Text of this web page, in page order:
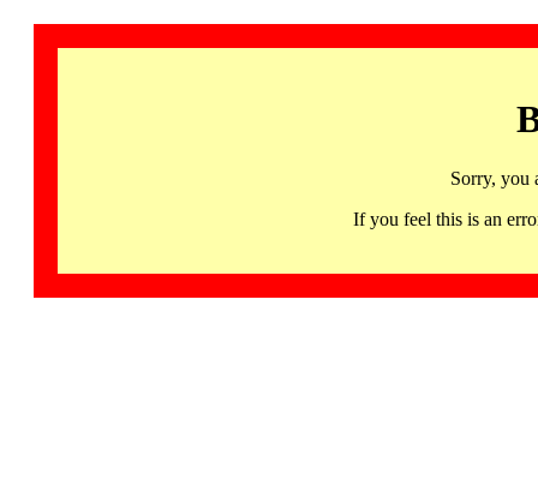
Sorry, you
If you feel this is an